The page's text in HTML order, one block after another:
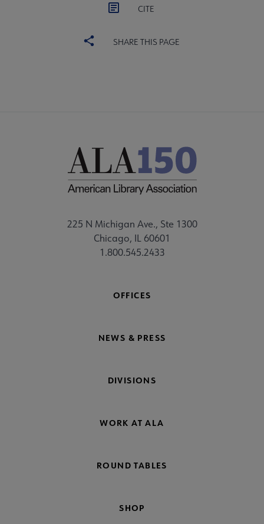
CITE
SHARE THIS PAGE
225 N Michigan Ave., Ste 1300
Chicago, IL 60601
1.800.545.2433
OFFICES
NEWS & PRESS
DIVISIONS
WORK AT ALA
ROUND TABLES
SHOP